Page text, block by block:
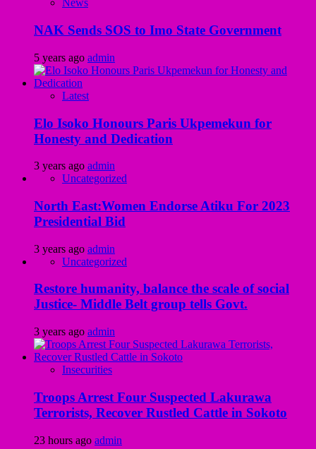
News
NAK Sends SOS to Imo State Government
5 years ago admin
Latest
Elo Isoko Honours Paris Ukpemekun for
Honesty and Dedication
3 years ago admin
Uncategorized
North East:Women Endorse Atiku For 2023
Presidential Bid
3 years ago admin
Uncategorized
Restore humanity, balance the scale of social
Justice- Middle Belt group tells Govt.
3 years ago admin
Insecurities
Troops Arrest Four Suspected Lakurawa
Terrorists, Recover Rustled Cattle in Sokoto
23 hours ago admin